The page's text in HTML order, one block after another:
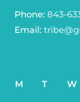
Phone: 843-
Email:
M
T W